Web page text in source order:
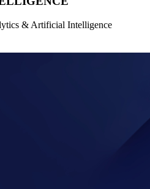
& Artificial Intelligence